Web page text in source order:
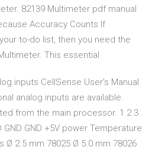
82139 Multimeter pdf manual
Accuracy Counts If
to-do list, then you need the
This essential
inputs CellSense User’s Manual
analog inputs are available.
from the main processor. 1 2 3
GND GND +5V power Temperature
Ø 2.5 mm 78025 Ø 5.0 mm 78026